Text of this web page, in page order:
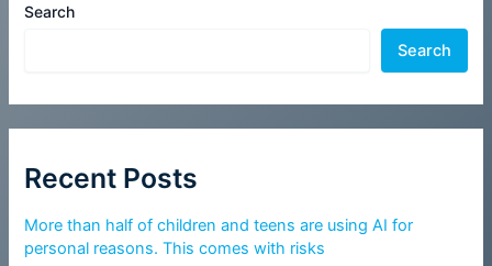
Search
Search
Recent Posts
More than half of children and teens are using AI for
personal reasons. This comes with risks